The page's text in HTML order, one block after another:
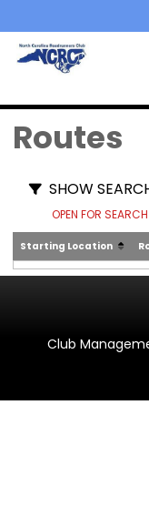
Routes
SHOW
OPEN FOR SEARCH
Starting Location
Club